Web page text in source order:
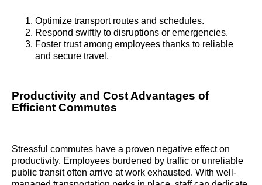
Optimize transport routes and schedules.
Respond swiftly to disruptions or emergencies.
Foster trust among employees thanks to reliable
and secure travel.
Productivity and Cost Advantages of
Efficient Commutes
Stressful commutes have a proven negative effect on
productivity. Employees burdened by traffic or unreliable
public transit often arrive at work exhausted. With well-